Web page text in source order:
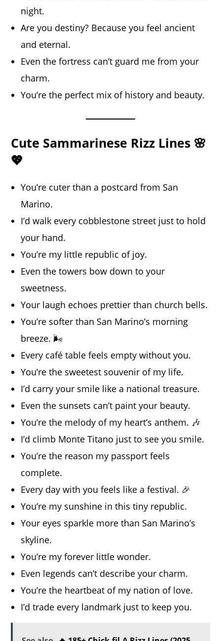
night.
Are you destiny? Because you feel ancient
and eternal.
Even the fortress can’t guard me from your
charm.
You’re the perfect mix of history and beauty.
Cute Sammarinese Rizz Lines 🌸
💖
You’re cuter than a postcard from San
Marino.
I’d walk every cobblestone street just to hold
your hand.
You’re my little republic of joy.
Even the towers bow down to your
sweetness.
Your laugh echoes prettier than church bells.
You’re softer than San Marino’s morning
breeze. 🌬️
Every café table feels empty without you.
You’re the sweetest souvenir of my life.
I’d carry your smile like a national treasure.
Even the sunsets can’t paint your beauty.
You’re the melody of my heart’s anthem. 🎶
I’d climb Monte Titano just to see you smile.
You’re the reason my passport feels
complete.
Every day with you feels like a festival. 🎉
You’re my sunshine in this tiny republic.
Your eyes sparkle more than San Marino’s
skyline.
You’re my forever little wonder.
Even legends can’t describe your charm.
You’re the heartbeat of my nation of love.
I’d trade every landmark just to keep you.